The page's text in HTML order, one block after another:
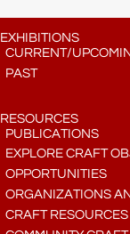
EXHIBITIONS
CURRENT/
PAST
RESOURCES
PUBLICATIONS
EXPLORE CRAFT
OPPORTUNITIES
ORGANIZATIONS
CRAFT